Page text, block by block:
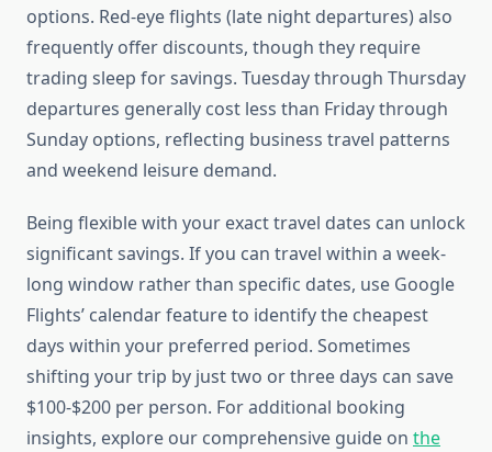
options. Red-eye flights (late night departures) also
frequently offer discounts, though they require
trading sleep for savings. Tuesday through Thursday
departures generally cost less than Friday through
Sunday options, reflecting business travel patterns
and weekend leisure demand.
Being flexible with your exact travel dates can unlock
significant savings. If you can travel within a week-
long window rather than specific dates, use Google
Flights’ calendar feature to identify the cheapest
days within your preferred period. Sometimes
shifting your trip by just two or three days can save
$100-$200 per person. For additional booking
insights, explore our comprehensive guide on the